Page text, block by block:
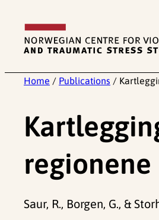
content
Home / Publications /
regionene
Saur, R., Borgen, G., &